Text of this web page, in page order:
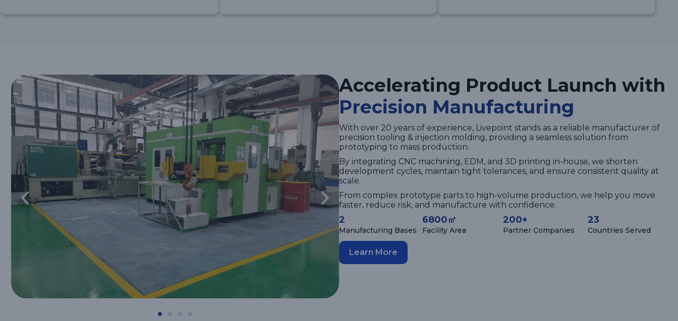
Accelerating Product Launch with
Precision Manufacturing
With over 20 years of experience, Livepoint stands as a reliable manufacturer of
precision tooling & injection molding, providing a seamless solution from
prototyping to mass production.
By integrating CNC machining, EDM, and 3D printing in-house, we shorten
development cycles, maintain tight tolerances, and ensure consistent quality at
scale.
From complex prototype parts to high-volume production, we help you move
faster, reduce risk, and manufacture with confidence.
2
Manufacturing Bases
6800㎡
Facility Area
200+
Partner Companies
23
Countries Served
Learn More